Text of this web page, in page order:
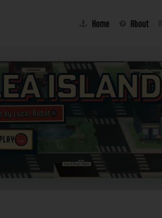
Home About
Island
by Local Robot®
→